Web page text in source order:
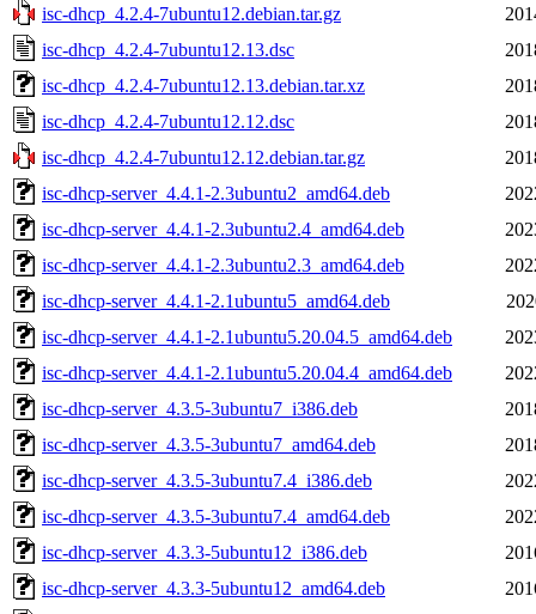
isc-dhcp_4.2.4-7ubuntu12.debian.tar.gz
isc-dhcp_4.2.4-7ubuntu12.13.dsc
isc-dhcp_4.2.4-7ubuntu12.13.debian.tar.xz
isc-dhcp_4.2.4-7ubuntu12.12.dsc
isc-dhcp_4.2.4-7ubuntu12.12.debian.tar.gz
isc-dhcp-server_4.4.1-2.3ubuntu2_amd64.deb
isc-dhcp-server_4.4.1-2.3ubuntu2.4_amd64.deb
isc-dhcp-server_4.4.1-2.3ubuntu2.3_amd64.deb
isc-dhcp-server_4.4.1-2.1ubuntu5_amd64.deb
isc-dhcp-server_4.4.1-2.1ubuntu5.20.04.5_amd64.deb
isc-dhcp-server_4.4.1-2.1ubuntu5.20.04.4_amd64.deb
isc-dhcp-server_4.3.5-3ubuntu7_i386.deb
isc-dhcp-server_4.3.5-3ubuntu7_amd64.deb
isc-dhcp-server_4.3.5-3ubuntu7.4_i386.deb
isc-dhcp-server_4.3.5-3ubuntu7.4_amd64.deb
isc-dhcp-server_4.3.3-5ubuntu12_i386.deb
isc-dhcp-server_4.3.3-5ubuntu12_amd64.deb